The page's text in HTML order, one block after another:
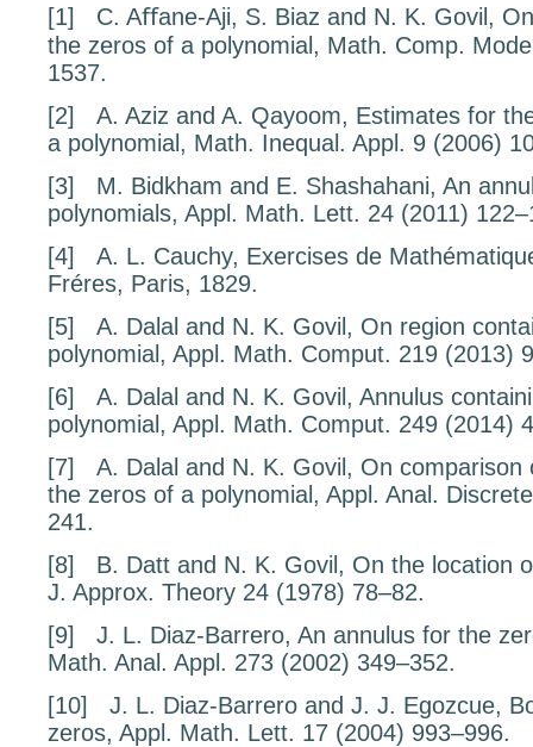
[1] C. Aﬀane-Aji, S. Biaz and N. K. Govil,
the zeros of a polynomial , Math. Comp.
1537.
[2]
A. Aziz and A. Qayoom, Estimates for
a polynomial , Math. Inequal. Appl. 9 (2006)
[3]
M. Bidkham and E. Shashahani, An
polynomials, Appl. Math. Lett. 24 (2011)
[4]
A. L. Cauchy, Exercises de Math
Fréres, Paris, 1829.
[5]
A. Dalal and N. K. Govil, On region
polynomial , Appl. Math. Comput. 219 (2013)
[6]
A. Dalal and N. K. Govil, Annulus
polynomial , Appl. Math. Comput. 249 (2014)
[7]
A. Dalal and N. K. Govil, On comparison
the zeros of a polynomial , Appl. Anal.
241.
[8]
B. Datt and N. K. Govil, On the location
J. Approx. Theory 24 (1978) 78–82.
[9]
J. L. Diaz-Barrero, An annulus for the
Math. Anal. Appl. 273 (2002) 349–352.
[10]
J. L. Diaz-Barrero and J. J. Egozcue,
zeros, Appl. Math. Lett. 17 (2004) 993–996.